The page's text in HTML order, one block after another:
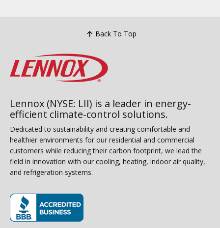
Back To Top
Lennox (NYSE: LII) is a leader in energy-
efficient climate-control solutions.
Dedicated to sustainability and creating comfortable and
healthier environments for our residential and commercial
customers while reducing their carbon footprint, we lead the
field in innovation with our cooling, heating, indoor air quality,
and refrigeration systems.